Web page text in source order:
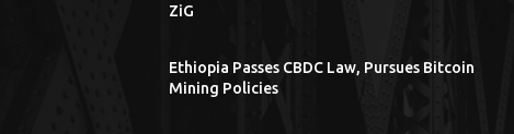
ZiG
Ethiopia Passes CBDC Law, Pursues Bitcoin
Mining Policies